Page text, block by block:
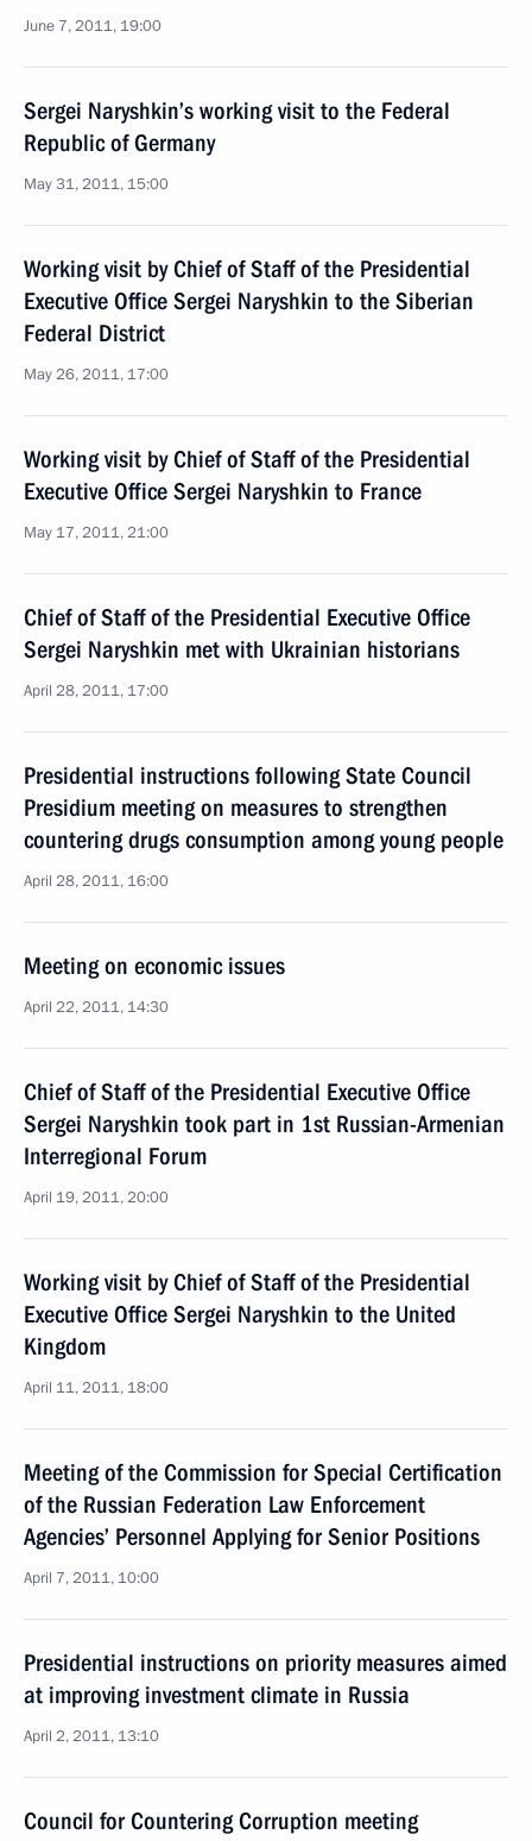
June 7, 2011, 19:00
Sergei Naryshkin’s working visit to the Federal
Republic of Germany
May 31, 2011, 15:00
Working visit by Chief of Staff of the Presidential
Executive Office Sergei Naryshkin to the Siberian
Federal District
May 26, 2011, 17:00
Working visit by Chief of Staff of the Presidential
Executive Office Sergei Naryshkin to France
May 17, 2011, 21:00
Chief of Staff of the Presidential Executive Office
Sergei Naryshkin met with Ukrainian historians
April 28, 2011, 17:00
Presidential instructions following State Council
Presidium meeting on measures to strengthen
countering drugs consumption among young people
April 28, 2011, 16:00
Meeting on economic issues
April 22, 2011, 14:30
Chief of Staff of the Presidential Executive Office
Sergei Naryshkin took part in 1st Russian-Armenian
Interregional Forum
April 19, 2011, 20:00
Working visit by Chief of Staff of the Presidential
Executive Office Sergei Naryshkin to the United
Kingdom
April 11, 2011, 18:00
Meeting of the Commission for Special Certification
of the Russian Federation Law Enforcement
Agencies’ Personnel Applying for Senior Positions
April 7, 2011, 10:00
Presidential instructions on priority measures aimed
at improving investment climate in Russia
April 2, 2011, 13:10
Council for Countering Corruption meeting